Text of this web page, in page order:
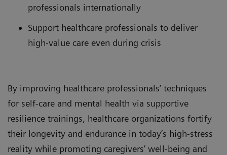
professionals internationally
Support healthcare professionals to deliver
high-value care even during crisis
By improving healthcare professionals’ techniques
for self-care and mental health via supportive
resilience trainings, healthcare organizations fortify
their longevity and endurance in today’s high-stress
reality while promoting caregivers’ well-being and